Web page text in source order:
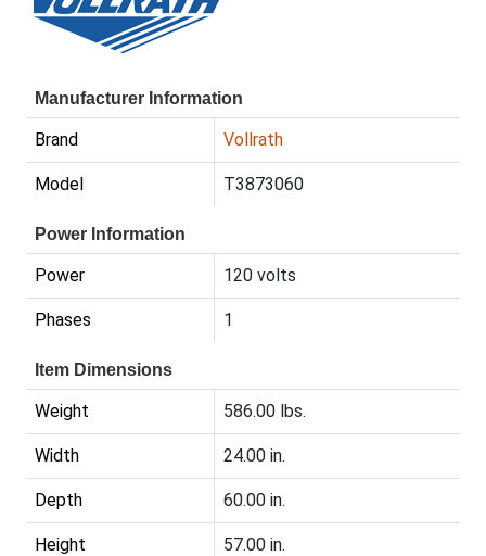
Manufacturer Information
Brand Vollrath
Model T3873060
Power Information
Power 120 volts
Phases 1
Item Dimensions
Weight 586.00 lbs.
Width 24.00 in.
Depth 60.00 in.
Height 57.00 in.